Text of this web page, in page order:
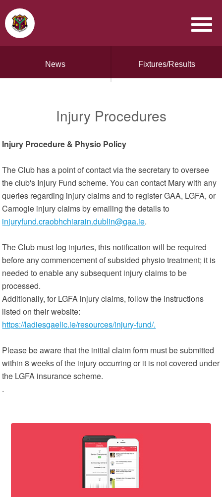
News Fixtures/Results
Injury Procedures
Injury Procedure & Physio Policy
The Club has a point of contact via the secretary to oversee
the club's Injury Fund scheme. You can contact Mary with any
queries regarding injury claims and to register GAA, LGFA, or
Camogie injury claims by emailing the details to
injuryfund.craobhchiarain.dublin@gaa.ie.
The Club must log injuries, this notification will be required
before any commencement of subsided physio treatment; it is
needed to enable any subsequent injury claims to be
processed.
Additionally, for LGFA injury claims, follow the instructions
listed on their website:
https://ladiesgaelic.ie/resources/injury-fund/.
Please be aware that the initial claim form must be submitted
within 8 weeks of the injury occurring or it is not covered under
the LGFA insurance scheme.
.